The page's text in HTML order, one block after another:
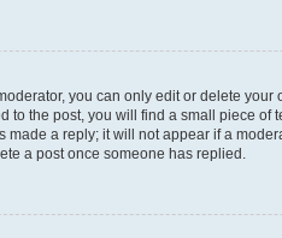
you can only edit or delete
to the post, you will find a small piece
a reply; it will not appear if a
a post once someone has replied.